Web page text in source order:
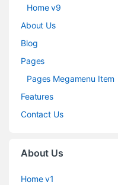
Home v9
About Us
Blog
Pages
Pages Megamenu Item
Features
Contact Us
About Us
Home v1